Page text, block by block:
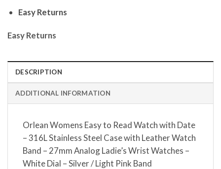
Easy Returns
Easy Returns
DESCRIPTION
ADDITIONAL INFORMATION
Orlean Womens Easy to Read Watch with Date
– 316L Stainless Steel Case with Leather Watch
Band – 27mm Analog Ladie’s Wrist Watches –
White Dial – Silver / Light Pink Band